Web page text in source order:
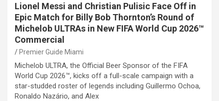
Lionel Messi and Christian Pulisic Face Off in
Epic Match for Billy Bob Thornton’s Round of
Michelob ULTRAs in New FIFA World Cup 2026™
Commercial
Premier Guide Miami
Michelob ULTRA, the Official Beer Sponsor of the FIFA
World Cup 2026™, kicks off a full-scale campaign with a
star-studded roster of legends including Guillermo Ochoa,
Ronaldo Nazário, and Alex